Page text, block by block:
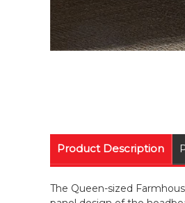
Product Description
The Queen-sized